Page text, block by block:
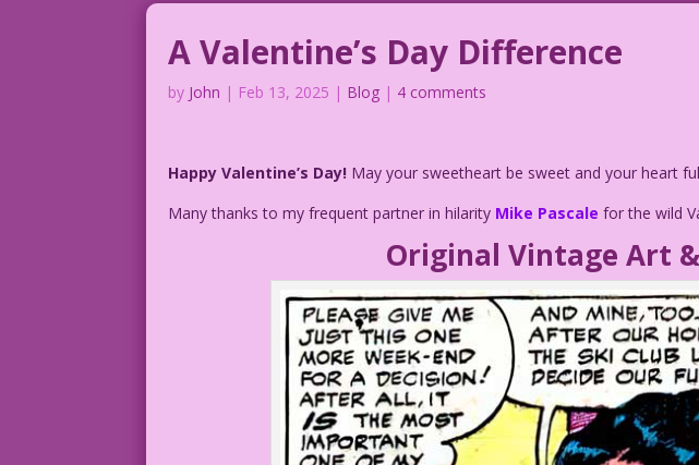
A Valentine’s Day Difference
by John | Feb 13, 2025 | Blog | 4 comments
Happy Valentine’s Day! May your sweetheart be sweet and your heart
Many thanks to my frequent partner in hilarity Mike Pascale for the wild
Original Vintage Art